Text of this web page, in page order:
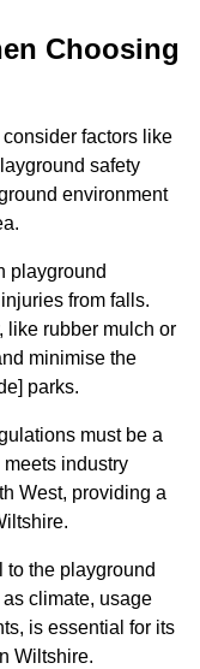
Choosing
factors like
safety
environment
playground
from falls.
like rubber mulch or
minimise the
parks.
must be a
industry
West, providing a
to the playground
climate, usage
is essential for its
Wiltshire.